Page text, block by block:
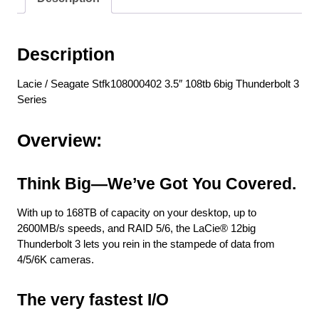
Description
Lacie / Seagate Stfk108000402 3.5″ 108tb 6big Thunderbolt 3
Series
Overview:
Think Big—We’ve Got You Covered.
With up to 168TB of capacity on your desktop, up to
2600MB/s speeds, and RAID 5/6, the LaCie® 12big
Thunderbolt 3 lets you rein in the stampede of data from
4/5/6K cameras.
The very fastest I/O